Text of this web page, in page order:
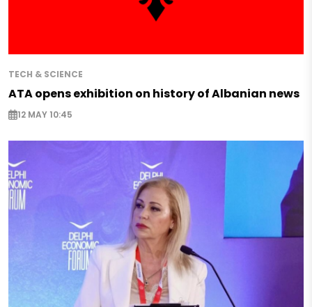
TECH & SCIENCE
ATA opens exhibition on history of Albanian news
12 MAY 10:45